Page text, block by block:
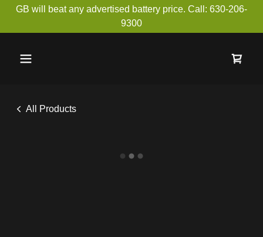
GB will beat any advertised battery price. Call: 630-206-
9300
All Products